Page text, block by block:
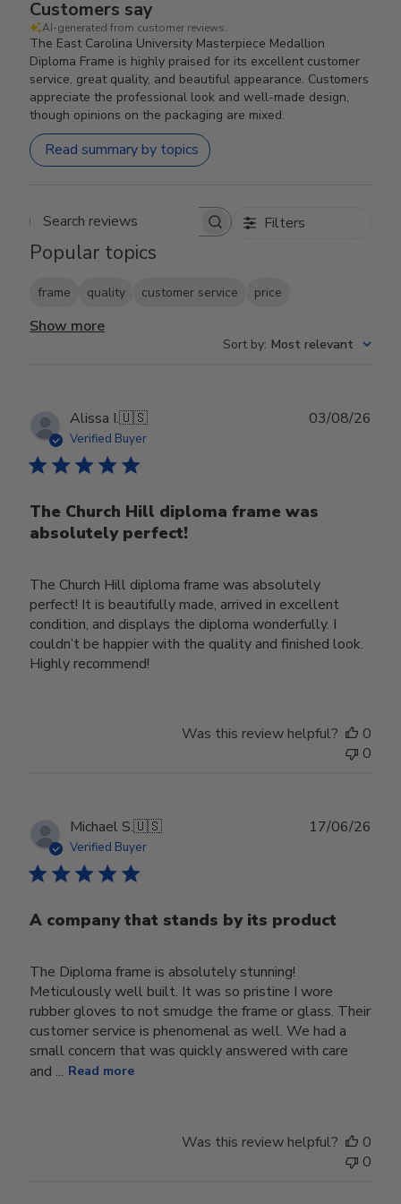
Customers say
AI-generated from customer reviews.
The East Carolina University Masterpiece Medallion
Diploma Frame is highly praised for its excellent customer
service, great quality, and beautiful appearance. Customers
appreciate the professional look and well-made design,
though opinions on the packaging are mixed.
Read summary by topics
Search reviews Filters
Popular topics
frame quality customer service price
Show more
Sort by: Most relevant
Alissa I.🇺🇸
Verified Buyer
The Church Hill diploma frame was
absolutely perfect!
The Church Hill diploma frame was absolutely
perfect! It is beautifully made, arrived in excellent
condition, and displays the diploma wonderfully. I
couldn’t be happier with the quality and finished look.
Highly recommend!
03/08/26
Was this review helpful?
0
0
Michael S.🇺🇸
Verified Buyer
A company that stands by its product
The Diploma frame is absolutely stunning!
Meticulously well built. It was so pristine I wore
rubber gloves to not smudge the frame or glass. Their
customer service is phenomenal as well. We had a
small concern that was quickly answered with care
and ... Read more
17/06/26
Was this review helpful?
0
0